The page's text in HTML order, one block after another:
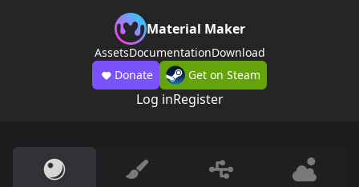
Material Maker
AssetsDocumentationDownload
Donate
Get on Steam
Log inRegister